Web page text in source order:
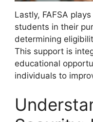
Lastly, FAFSA
students in their
determining
This support is
educational
individuals to